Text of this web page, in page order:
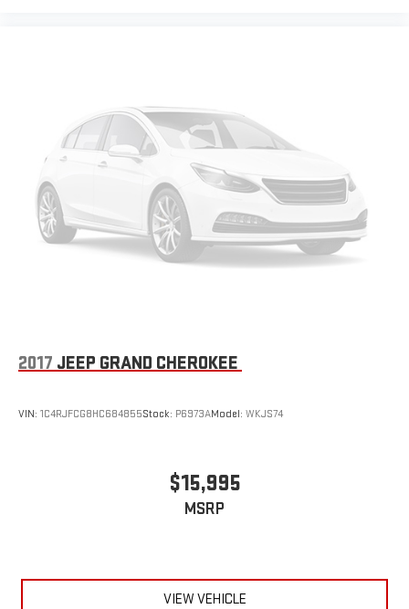
2017 JEEP GRAND CHEROKEE
VIN: 1C4RJFCG8HC684855Stock: P6973AModel: WKJS74
$15,995
MSRP
VIEW VEHICLE